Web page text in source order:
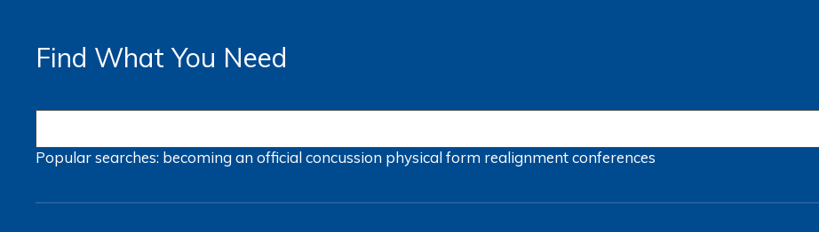
Find What You Need
Popular searches: becoming an officialconcussion physical form realignmentconferences